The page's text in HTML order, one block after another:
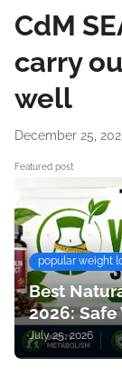
CdM
carry
well
December 25,
Featured post
popular weight
Best
2026: Safe
July 25, 2026